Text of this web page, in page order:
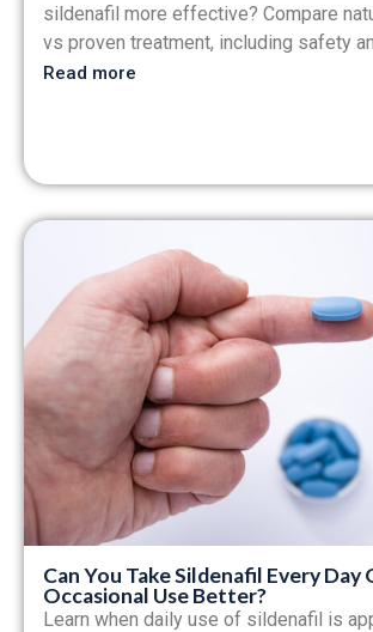
sildenafil more effective? Compare
vs proven treatment, including safety
Read more
Can You Take Sildenafil Every Day
Occasional Use Better?
Learn when daily use of sildenafil is